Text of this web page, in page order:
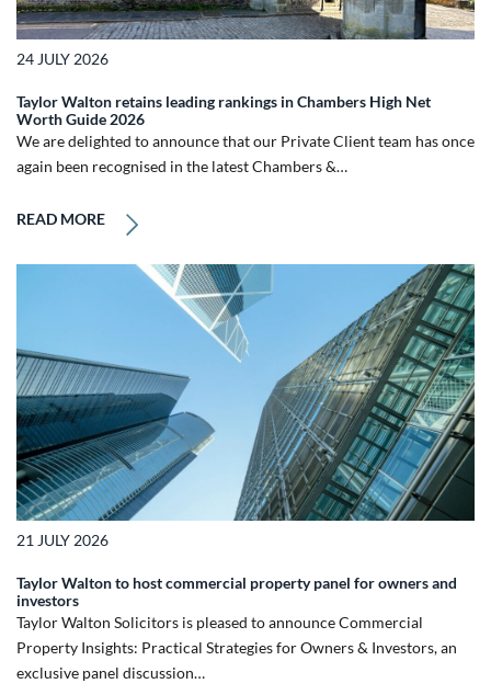
24 JULY 2026
Taylor Walton retains leading rankings in Chambers High Net
Worth Guide 2026
We are delighted to announce that our Private Client team has once
again been recognised in the latest Chambers &…
READ MORE
21 JULY 2026
Taylor Walton to host commercial property panel for owners and
investors
Taylor Walton Solicitors is pleased to announce Commercial
Property Insights: Practical Strategies for Owners & Investors, an
exclusive panel discussion…